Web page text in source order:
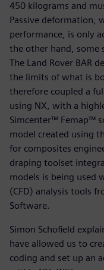
450 kilograms and
Passive deformation,
performance, is only
the other hand, some
The Land Rover BAR
the limits of what is
therefore coupled a
using NX, with a
Simcenter™ Femap™
model created using
for composites
draping toolset
models is being used
(CFD) analysis tools
Software.
Simon Schofield
have allowed us to
coding and set up an